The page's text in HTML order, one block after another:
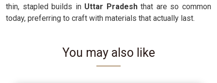
thin, stapled builds in Uttar Pradeshthat are so common
today, preferring to craft with materials that actually last.
You may also like